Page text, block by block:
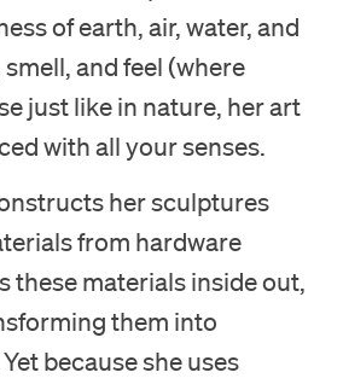
Education
us
Tickets
Nederlands
of earth, air, water, and
and feel (where
just like in nature, her art
with all your senses.
her sculptures
from hardware
these materials inside out,
them into
because she uses